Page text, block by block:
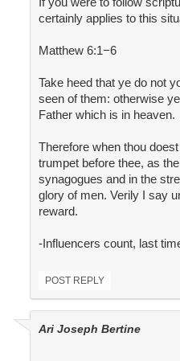
certainly applies to this
Matthew 6:1−6
Take heed that ye do not
seen of them: otherwise
Father which is in heaven.
Therefore when thou
trumpet before thee, as
synagogues and in the
glory of men. Verily I say
reward.
-Influencers count, last
POST REPLY
Ari Joseph Bertine